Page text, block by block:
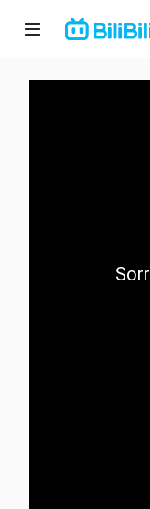
Home
Category